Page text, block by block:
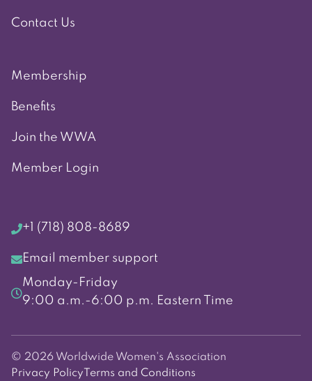
Contact Us
Membership
Benefits
Join the WWA
Member Login
+1 (718) 808-8689
Email member support
Monday-Friday
9:00 a.m.-6:00 p.m. Eastern Time
© 2026 Worldwide Women's Association
Privacy Policy Terms and Conditions